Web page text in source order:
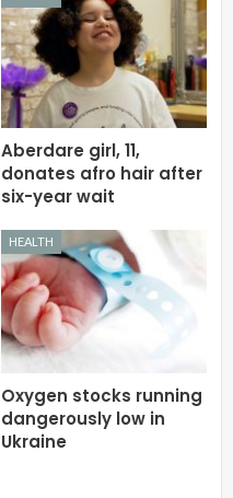
Aberdare girl, 11,
donates afro hair after
six-year wait
HEALTH
Oxygen stocks running
dangerously low in
Ukraine